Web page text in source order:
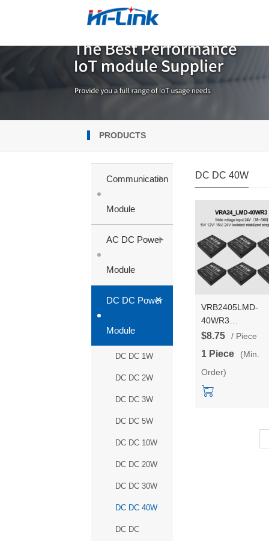
PRODUCTS
Communication
Module
+
AC DC Power
Module
+
DC DC Power
Module
+
DC DC 1W
DC DC 2W
DC DC 3W
DC DC 5W
DC DC 10W
DC DC 20W
DC DC 30W
DC DC 40W
DC DC
DC DC 40W
VRB2405LMD-
40WR3
VRB2412/
power converter
module
$8.75 / Piece
1 Piece
(Min.
Order)